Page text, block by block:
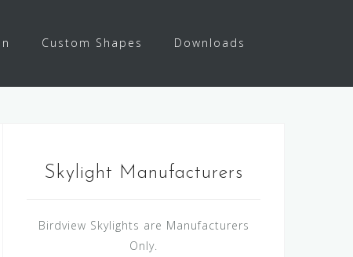
Custom Shapes Downloads
Skylight Manufacturers
Birdview Skylights are Manufacturers
Only.